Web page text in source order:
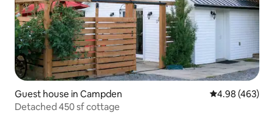
Guest house in Campden 4.98 out of 5
4.98 (463)
Detached 450 sf cottage